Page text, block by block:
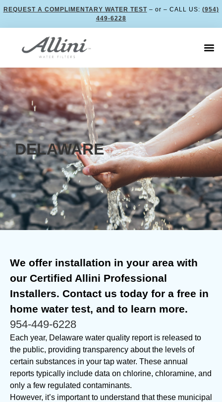
REQUEST A COMPLIMENTARY WATER TEST– or – CALL US: (954)
449-6228
DELAWARE
We offer installation in your area with
our Certified Allini Professional
Installers. Contact us today for a free in
home water test, and to learn more.
954-449-6228
Each year, Delaware water quality report is released to
the public, providing transparency about the levels of
certain substances in your tap water. These annual
reports typically include data on chlorine, chloramine, and
only a few regulated contaminants.
However, it’s important to understand that these municipal